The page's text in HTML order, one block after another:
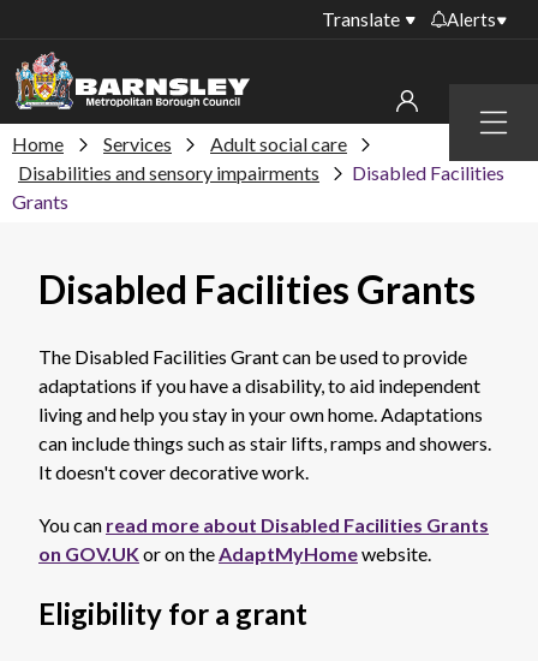
Menu
Translate Alerts
collections
Temporary closures
household waste
recycling centres
Roadworks and
closures
My account
Sign in to My Bentax account
Home Services
Adult social care
Disabilities and sensory impairments
Disabled Facilities
Grants
Disabled Facilities Grants
The Disabled Facilities Grant can be used to provide
adaptations if you have a disability, to aid independent
living and help you stay in your own home. Adaptations
can include things such as stair lifts, ramps and showers.
It doesn't cover decorative work.
You can read more about Disabled Facilities Grants
on GOV.UKor on theAdaptMyHomewebsite.
Eligibility for a grant